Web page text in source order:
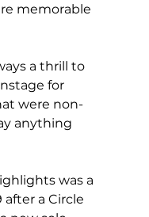
memorable
a thrill to
for
were non-
anything
was a
a Circle